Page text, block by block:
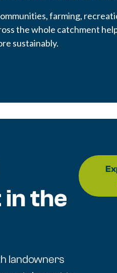
farming,
the whole catchment
sustainably.
the
landowners